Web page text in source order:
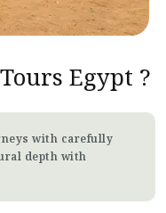
Egypt ?
with carefully
depth with